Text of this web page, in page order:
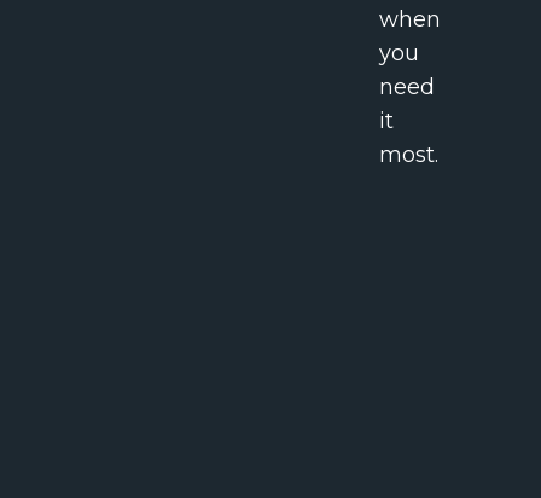
when
you
need
it
most.